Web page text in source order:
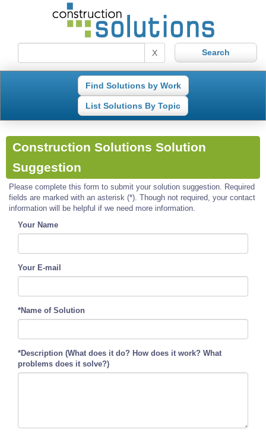
X
Find Solutions by Work
List Solutions By Topic
Construction Solutions Solution
Suggestion
Please complete this form to submit your solution suggestion. Required
fields are marked with an asterisk (*). Though not required, your contact
information will be helpful if we need more information.
Your Name
Your E-mail
*Name of Solution
*Description (What does it do? How does it work? What
problems does it solve?)